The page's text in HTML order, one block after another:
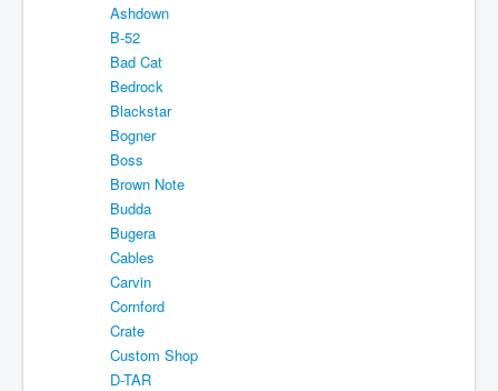
Shipping
Sitemap
Ashdown
B-52
Bad Cat
Bedrock
Blackstar
Bogner
Boss
Brown Note
Budda
Bugera
Cables
Carvin
Cornford
Crate
Custom Shop
D-TAR